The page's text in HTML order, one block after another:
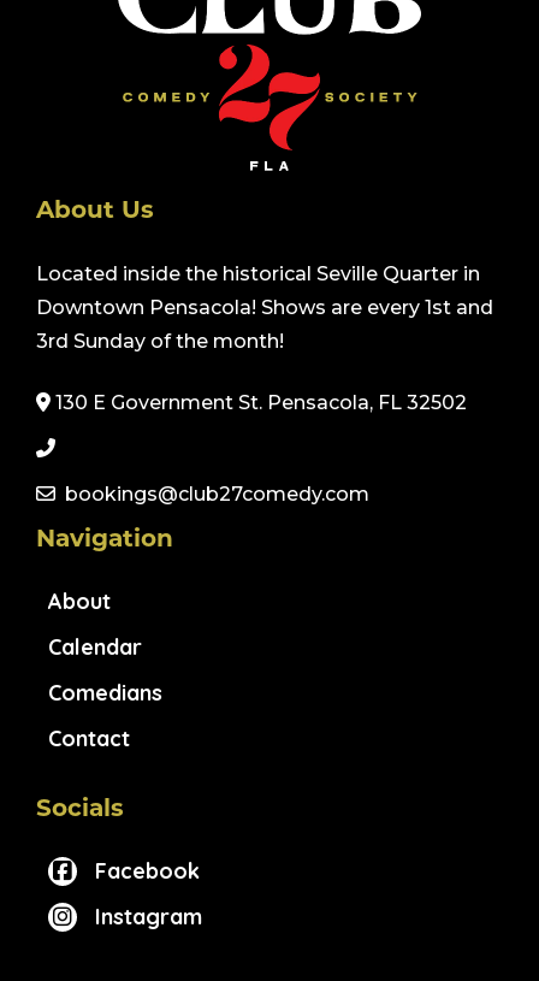
About Us
Located inside the historical Seville Quarter in
Downtown Pensacola! Shows are every 1st and
3rd Sunday of the month!
130 E Government St. Pensacola, FL 32502
bookings@club27comedy.com
Navigation
About
Calendar
Comedians
Contact
Socials
Facebook
Instagram